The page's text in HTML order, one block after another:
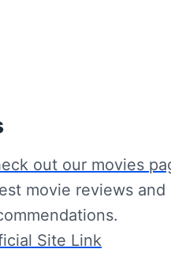
out our movies
movie reviews and
Site Link